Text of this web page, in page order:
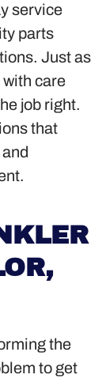
service
parts
Just as
care
job right.
that
the
to get